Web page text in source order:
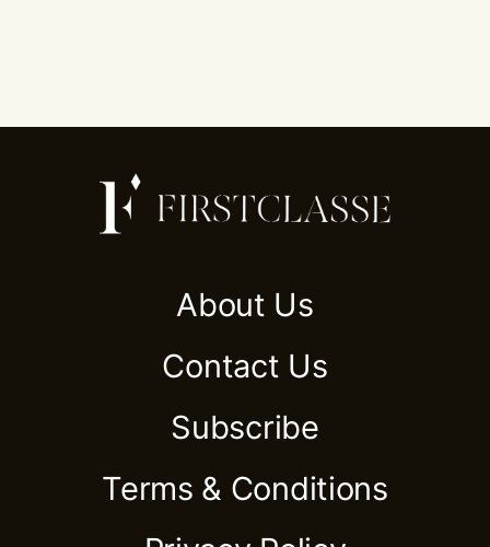
About Us
Contact Us
Subscribe
Terms & Conditions